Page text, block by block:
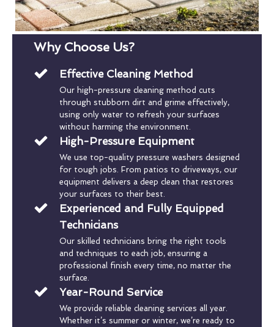
Why Choose Us?
Effective Cleaning Method
Our high-pressure cleaning method cuts
through stubborn dirt and grime effectively,
using only water to refresh your surfaces
without harming the environment.
High-Pressure Equipment
We use top-quality pressure washers designed
for tough jobs. From patios to driveways, our
equipment delivers a deep clean that restores
your surfaces to their best.
Experienced and Fully Equipped
Technicians
Our skilled technicians bring the right tools
and techniques to each job, ensuring a
professional finish every time, no matter the
surface.
Year-Round Service
We provide reliable cleaning services all year.
Whether it’s summer or winter, we’re ready to